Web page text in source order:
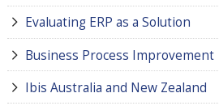
Evaluating ERP as a Solution
Business Process Improvement
Ibis Australia and New Zealand